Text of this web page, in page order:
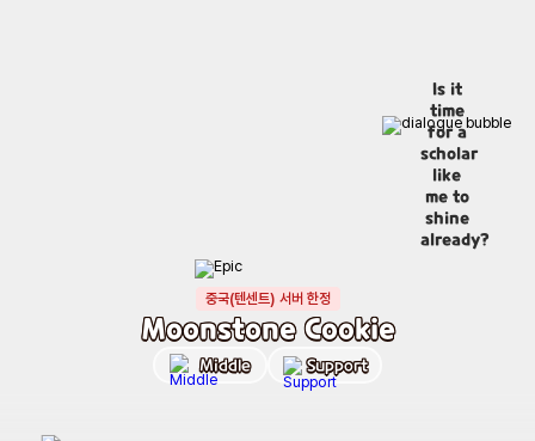
Is it
time
for a
scholar
like
me to
shine
already?
중국(텐센트) 서버 한정
Moonstone Cookie
Middle Support